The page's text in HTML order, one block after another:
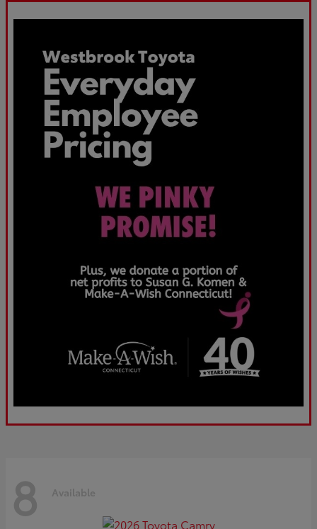
8 Available